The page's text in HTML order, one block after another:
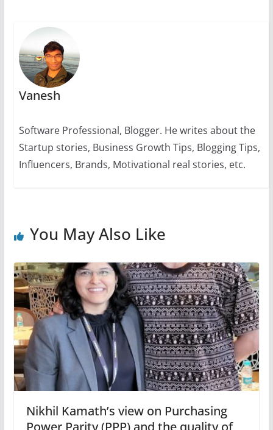
Vanesh
Software Professional, Blogger. He writes about the
Startup stories, Business Growth Tips, Blogging Tips,
Influencers, Brands, Motivational real stories, etc.
You May Also Like
Nikhil Kamath’s view on Purchasing